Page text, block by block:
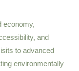
economy,
and
to advanced
environmentally